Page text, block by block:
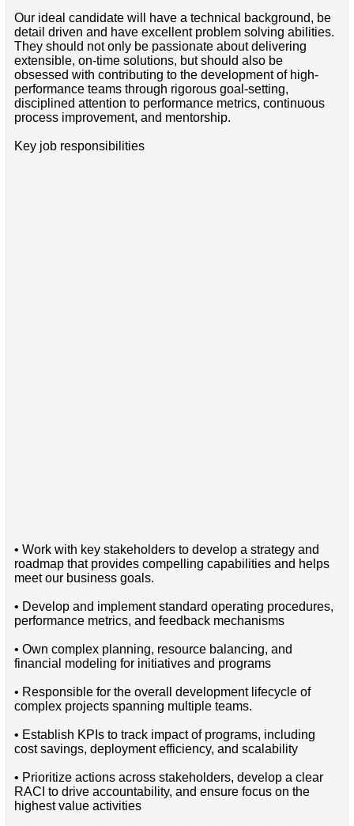
Our ideal candidate will have a technical background, be
detail driven and have excellent problem solving abilities.
They should not only be passionate about delivering
extensible, on-time solutions, but should also be
obsessed with contributing to the development of high-
performance teams through rigorous goal-setting,
disciplined attention to performance metrics, continuous
process improvement, and mentorship.
Key job responsibilities
• Work with key stakeholders to develop a strategy and
roadmap that provides compelling capabilities and helps
meet our business goals.
• Develop and implement standard operating procedures,
performance metrics, and feedback mechanisms
• Own complex planning, resource balancing, and
financial modeling for initiatives and programs
• Responsible for the overall development lifecycle of
complex projects spanning multiple teams.
• Establish KPIs to track impact of programs, including
cost savings, deployment efficiency, and scalability
• Prioritize actions across stakeholders, develop a clear
RACI to drive accountability, and ensure focus on the
highest value activities